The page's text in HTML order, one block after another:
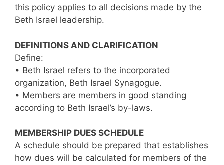
this policy applies to all decisions made by the
Beth Israel leadership.
DEFINITIONS AND CLARIFICATION
Define:
• Beth Israel refers to the incorporated
organization, Beth Israel Synagogue.
• Members are members in good standing
according to Beth Israel’s by-laws.
MEMBERSHIP DUES SCHEDULE
A schedule should be prepared that establishes
how dues will be calculated for members of the